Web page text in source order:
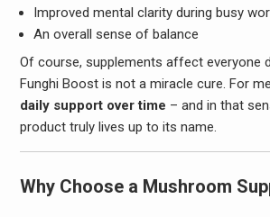
Improved mental clarity during busy
An overall sense of balance
Of course, supplements affect everyone
Funghi Boost is not a miracle cure. For
daily support over time – and in that
product truly lives up to its name.
Why Choose a Mushroom